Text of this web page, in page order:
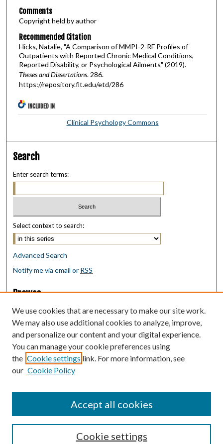
Comments
Copyright held by author
Recommended Citation
Hicks, Natalie, "A Comparison of MMPI-2-RF Profiles of
Outpatients with Reported Chronic Medical Conditions,
Reported Disability, or Psychological Ailments" (2019).
Theses and Dissertations. 286.
https://repository.fit.edu/etd/286
INCLUDED IN
Clinical Psychology Commons
Search
Enter search terms:
Select context to search:
Advanced Search
Notify me via email or RSS
Browse
Collections
Disciplines
Authors
Author Corner
Author FAQ
Submit Research
We use cookies that are necessary to make our site work.
We may also use additional cookies to analyze, improve,
and personalize our content and your digital experience.
You can manage your cookie preferences using
the Cookie settings link. For more information, see
our Cookie Policy
Cookie settings
Accept all cookies